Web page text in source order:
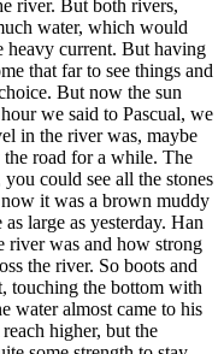
river. But both rivers,
water, which would
heavy current. But having
that far to see things and
But now the sun
we said to Pascual, we
in the river was, maybe
road for a while. The
could see all the stones
it was a brown muddy
large as yesterday. Han
river was and how strong
the river. So boots and
touching the bottom with
water almost came to his
higher, but the